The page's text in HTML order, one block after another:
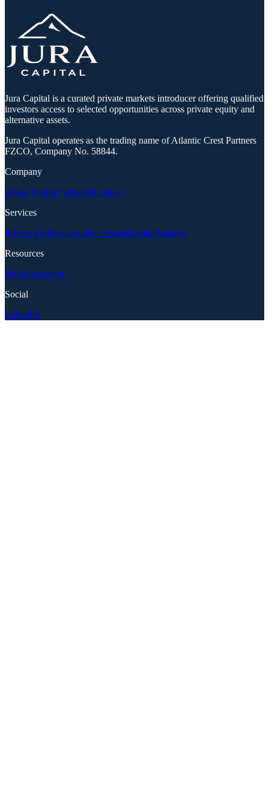
Jura Capital is a curated private markets introducer offering qualified
investors access to selected opportunities across private equity and
alternative assets.
Jura Capital operates as the trading name of Atlantic Crest Partners
FZCO, Company No. 58844.
Company
About UsJura NetworkContact
Services
Private EquityAlternative AssetsCapital Raising
Resources
BlogNewsletter
Social
LinkedIn